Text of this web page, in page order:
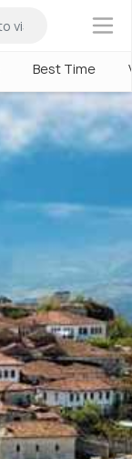
×
Best Time